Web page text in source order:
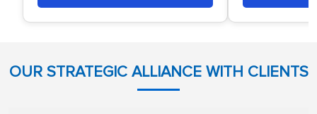
OUR STRATEGIC ALLIANCE WITH CLIENTS